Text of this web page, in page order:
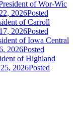
of Wor-Wic
2026Posted
of Carroll
2026Posted
of Iowa Central
2026Posted
of Highland
2026Posted